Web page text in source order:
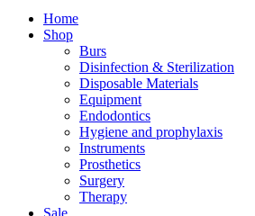
Home
Shop
Burs
Disinfection & Sterilization
Disposable Materials
Equipment
Endodontics
Hygiene and prophylaxis
Instruments
Prosthetics
Surgery
Therapy
Sale